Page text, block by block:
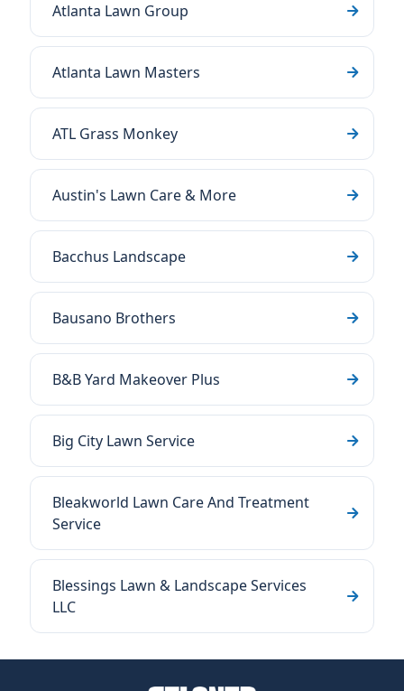
Atlanta Lawn Group
Atlanta Lawn Masters
ATL Grass Monkey
Austin's Lawn Care & More
Bacchus Landscape
Bausano Brothers
B&B Yard Makeover Plus
Big City Lawn Service
Bleakworld Lawn Care And Treatment
Service
Blessings Lawn & Landscape Services
LLC